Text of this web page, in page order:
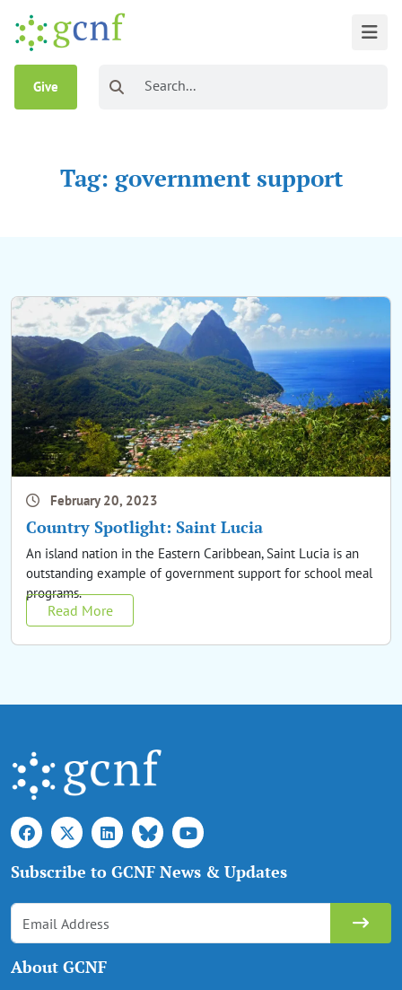
Give
Tag: government support
February 20, 2023
Country Spotlight: Saint Lucia
An island nation in the Eastern Caribbean, Saint Lucia is an
outstanding example of government support for school meal
programs.
Read More
Subscribe to GCNF News & Updates
About GCNF